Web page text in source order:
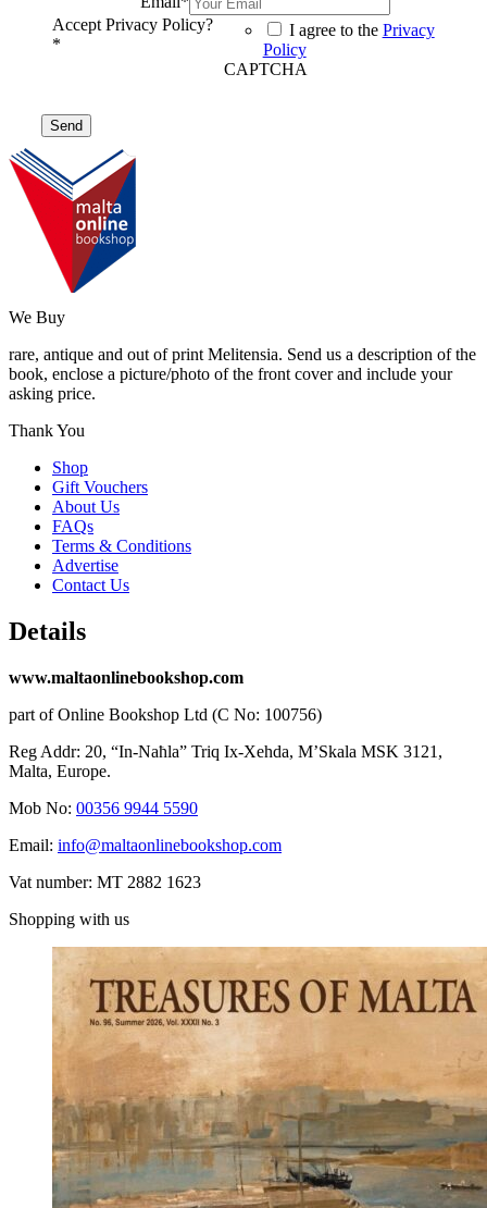
Accept Privacy Policy?
*
I agree to the Privacy
Policy
CAPTCHA
We Buy
rare, antique and out of print Melitensia. Send us a description of the
book, enclose a picture/photo of the front cover and include your
asking price.
Thank You
Shop
Gift Vouchers
About Us
FAQs
Terms & Conditions
Advertise
Contact Us
Details
www.maltaonlinebookshop.com
part of Online Bookshop Ltd (C No: 100756)
Reg Addr: 20, “In-Naħla” Triq Ix-Xehda, M’Skala MSK 3121,
Malta, Europe.
Mob No: 00356 9944 5590
Email: info@maltaonlinebookshop.com
Vat number: MT 2882 1623
Shopping with us